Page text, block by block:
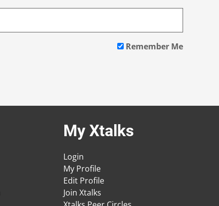
Remember Me
My Xtalks
Login
My Profile
Edit Profile
Join Xtalks